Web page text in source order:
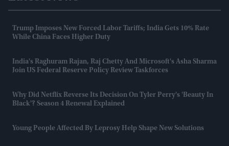
Trump Imposes New Forced Labor Tariffs; India Gets 10% Rate
While China Faces Higher Duty
India's Raghuram Rajan, Raj Chetty And Microsoft's Asha Sharma
Join US Federal Reserve Policy Review Taskforces
Why Did Netflix Reverse Its Decision On Tyler Perry's 'Beauty In
Black'? Season 4 Renewal Explained
Young People Affected By Leprosy Help Shape New Solutions